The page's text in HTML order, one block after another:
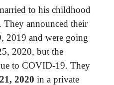
to his childhood
They announced their
2019 and were going
2020, but the
to COVID-19. They
2020 in a private